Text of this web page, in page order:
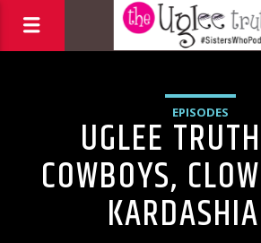
EPISODES
UGLEE
COWBOYS,